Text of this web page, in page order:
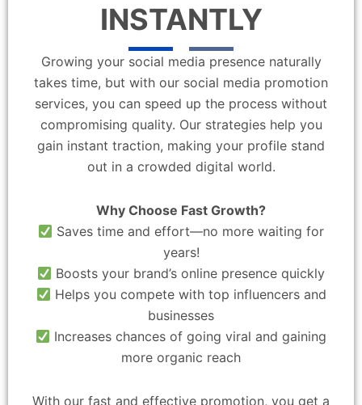
INSTANTLY
Growing your social media presence naturally
takes time, but with our social media promotion
services, you can speed up the process without
compromising quality. Our strategies help you
gain instant traction, making your profile stand
out in a crowded digital world.
Why Choose Fast Growth?
Saves time and effort—no more waiting for
years!
Boosts your brand’s online presence quickly
Helps you compete with top influencers and
businesses
Increases chances of going viral and gaining
more organic reach
With our fast and effective promotion, you get a